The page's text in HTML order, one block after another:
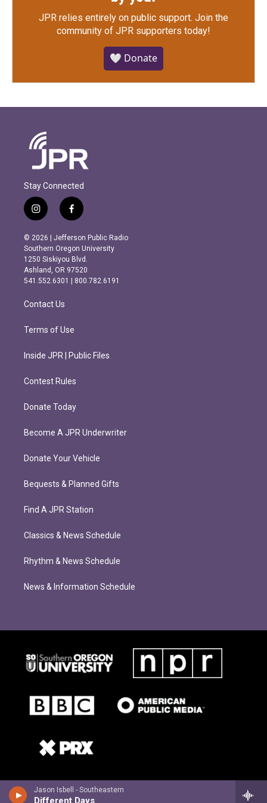
Jason Isbell - Southeastern
Different Days
JPR relies entirely on public support. Join the
community of JPR supporters today!
🤍 Donate
Stay Connected
i
n
s
t
a
g
r
m
f
a
c
e
b
o
o
k
© 2026 | Jefferson Public Radio
Southern Oregon University
1250 Siskiyou Blvd.
Ashland, OR 97520
541.552.6301 | 800.782.6191
Contact Us
Terms of Use
Inside JPR | Public Files
Contest Rules
Donate Today
Become A JPR Underwriter
Donate Your Vehicle
Bequests & Planned Gifts
Find A JPR Station
Classics & News Schedule
Rhythm & News Schedule
News & Information Schedule